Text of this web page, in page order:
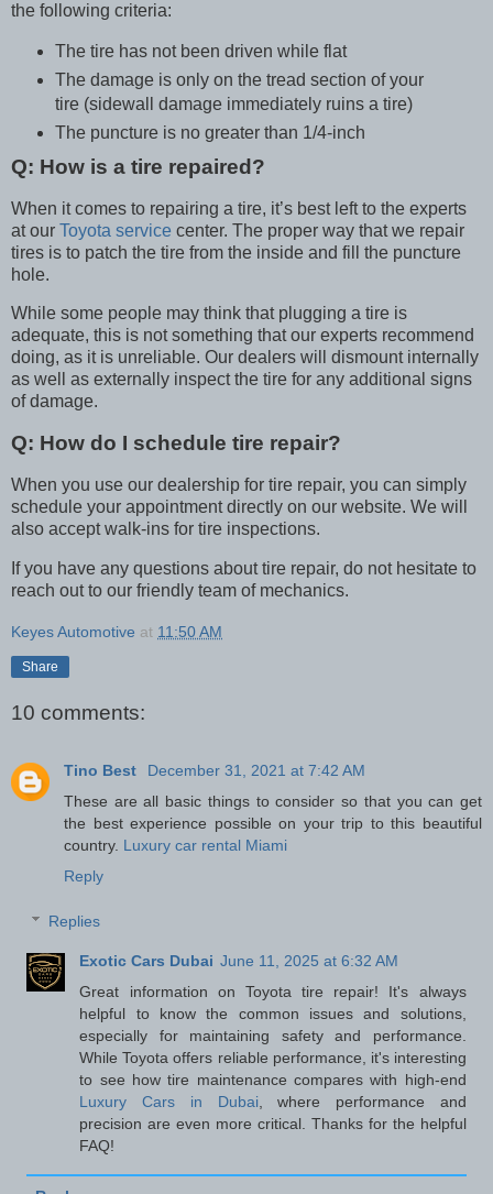
the following criteria:
The tire has not been driven while flat
The damage is only on the tread section of your
tire (sidewall damage immediately ruins a tire)
The puncture is no greater than 1/4-inch
Q: How is a tire repaired?
When it comes to repairing a tire, it’s best left to the experts
at our Toyota service center. The proper way that we repair
tires is to patch the tire from the inside and fill the puncture
hole.
While some people may think that plugging a tire is
adequate, this is not something that our experts recommend
doing, as it is unreliable. Our dealers will dismount internally
as well as externally inspect the tire for any additional signs
of damage.
Q: How do I schedule tire repair?
When you use our dealership for tire repair, you can simply
schedule your appointment directly on our website. We will
also accept walk-ins for tire inspections.
If you have any questions about tire repair, do not hesitate to
reach out to our friendly team of mechanics.
Keyes Automotive at 11:50 AM
Share
10 comments:
Tino Best
December 31, 2021 at 7:42 AM
These are all basic things to consider so that you can get
the best experience possible on your trip to this beautiful
country. Luxury car rental Miami
Reply
Replies
Exotic Cars Dubai June 11, 2025 at 6:32 AM
Great information on Toyota tire repair! It's always
helpful to know the common issues and solutions,
especially for maintaining safety and performance.
While Toyota offers reliable performance, it's interesting
to see how tire maintenance compares with high-end
Luxury Cars in Dubai, where performance and
precision are even more critical. Thanks for the helpful
FAQ!